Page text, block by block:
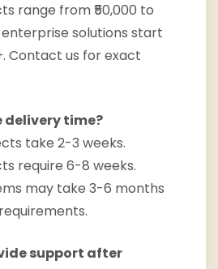
range from ₹50,000 to
enterprise solutions start
Contact us for exact
delivery time?
take 2-3 weeks.
require 6-8 weeks.
may take 3-6 months
support after